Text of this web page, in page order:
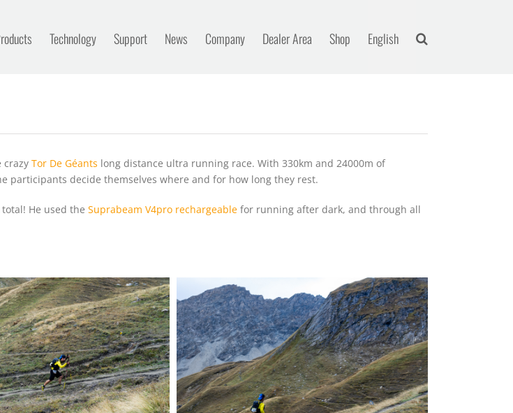
Technology Support News Company Dealer Area Shop English
crazy Tor De Géants long distance ultra running race. With 330km and 24000m of
participants decide themselves where and for how long they rest.
He used the Suprabeam V4pro rechargeablefor running after dark, and through all